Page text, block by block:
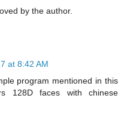
by the author.
at 8:42 AM
program mentioned in this
128D faces with chinese